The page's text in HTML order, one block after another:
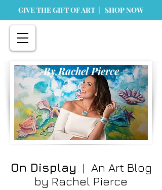
By Rachel Pierce
GIVE THE GIFT OF ART | SHOP NOW
On Display | An Art Blog
by Rachel Pierce